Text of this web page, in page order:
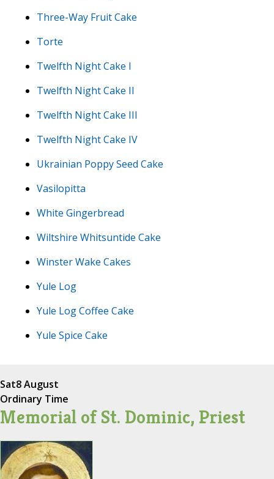
Three-Way Fruit Cake
Torte
Twelfth Night Cake I
Twelfth Night Cake II
Twelfth Night Cake III
Twelfth Night Cake IV
Ukrainian Poppy Seed Cake
Vasilopitta
White Gingerbread
Wiltshire Whitsuntide Cake
Winster Wake Cakes
Yule Log
Yule Log Coffee Cake
Yule Spice Cake
Sat8 August
Ordinary Time
Memorial of St. Dominic, Priest